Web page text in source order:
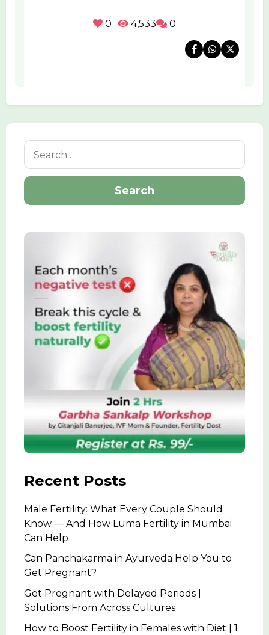
0 4,533 0
Recent Posts
Male Fertility: What Every Couple Should
Know — And How Luma Fertility in Mumbai
Can Help
Can Panchakarma in Ayurveda Help You to
Get Pregnant?
Get Pregnant with Delayed Periods |
Solutions From Across Cultures
How to Boost Fertility in Females with Diet | 1